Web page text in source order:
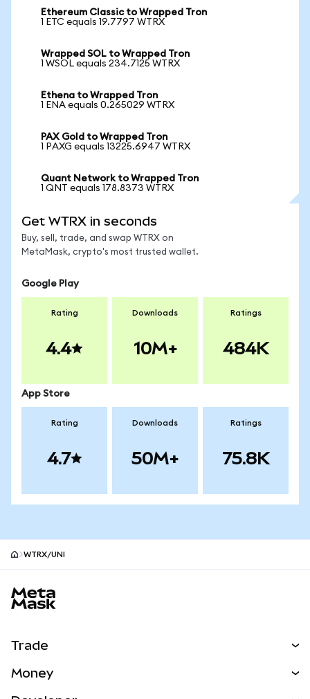
Ethereum Classic to Wrapped Tron
1 ETC equals 19.7797 WTRX
Wrapped SOL to Wrapped Tron
1 WSOL equals 234.7125 WTRX
Ethena to Wrapped Tron
1 ENA equals 0.265029 WTRX
PAX Gold to Wrapped Tron
1 PAXG equals 13225.6947 WTRX
Quant Network to Wrapped Tron
1 QNT equals 178.8373 WTRX
Get WTRX in seconds
Buy, sell, trade, and swap WTRX on
MetaMask, crypto's most trusted wallet.
Google Play
Rating
4.4
Downloads
10M+
Ratings
484K
App Store
Rating
4.7
Downloads
50M+
Ratings
75.8K
WTRX/UNI
Trade
Money